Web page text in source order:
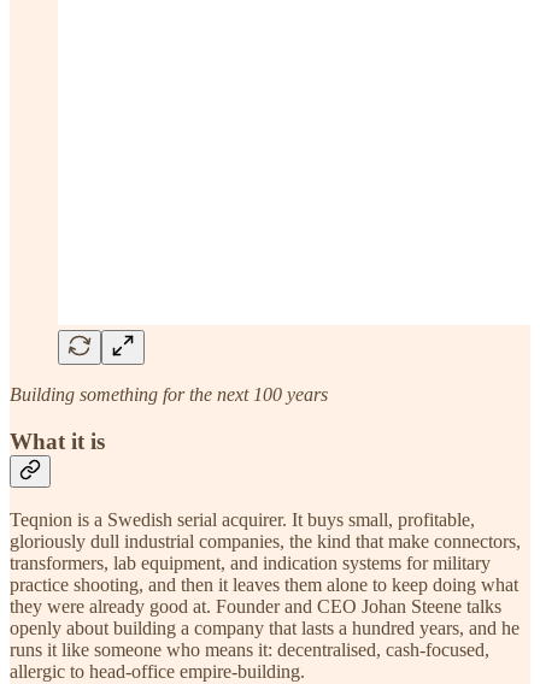
Building something for the next 100 years
What it is
Teqnion is a Swedish serial acquirer. It buys small, profitable,
gloriously dull industrial companies, the kind that make connectors,
transformers, lab equipment, and indication systems for military
practice shooting, and then it leaves them alone to keep doing what
they were already good at. Founder and CEO Johan Steene talks
openly about building a company that lasts a hundred years, and he
runs it like someone who means it: decentralised, cash-focused,
allergic to head-office empire-building.